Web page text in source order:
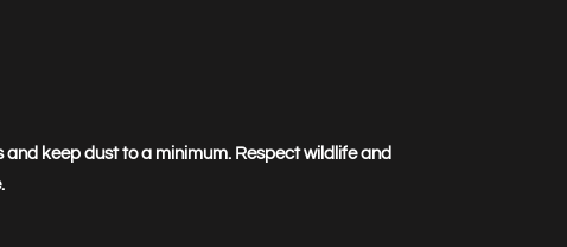
keep dust to a minimum. Respect wildlife and